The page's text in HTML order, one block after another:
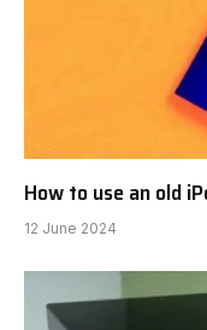
How to use an old
12 June 2024